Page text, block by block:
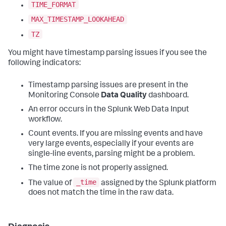
TIME_FORMAT
MAX_TIMESTAMP_LOOKAHEAD
TZ
You might have timestamp parsing issues if you see the
following indicators:
Timestamp parsing issues are present in the
Monitoring Console Data Qualitydashboard.
An error occurs in the Splunk Web Data Input
workflow.
Count events. If you are missing events and have
very large events, especially if your events are
single-line events, parsing might be a problem.
The time zone is not properly assigned.
The value of
_time assigned by the Splunk platform
does not match the time in the raw data.